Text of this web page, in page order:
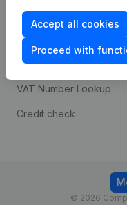
Accept all cookies
Proceed with
Compliance & fraud
prevention
Consult financial
statements
VAT Number Lookup
Credit check
© 2026